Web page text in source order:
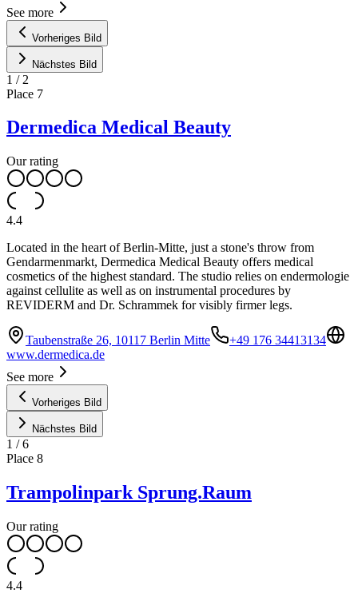
See more
Vorheriges Bild
Nächstes Bild
1 / 2
Place 7
Dermedica Medical Beauty
Our rating
4.4
Located in the heart of Berlin-Mitte, just a stone's throw from
Gendarmenmarkt, Dermedica Medical Beauty offers medical
cosmetics of the highest standard. The studio relies on endermologie
against cellulite as well as on instrumental procedures by
REVIDERM and Dr. Schrammek for visibly firmer legs.
Taubenstraße 26, 10117 Berlin Mitte
+49 176 34413134
www.dermedica.de
See more
Vorheriges Bild
Nächstes Bild
1 /6
Place 8
Trampolinpark Sprung.Raum
Our rating
4.4